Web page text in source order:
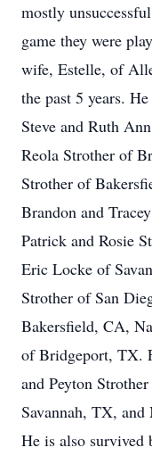
mostly
game they were
wife, Estelle, of
the past 5 years.
Steve and Ruth
Reola Strother of
Strother of
Brandon and
Patrick and Rosie
Eric Locke of
Strother of San
Bakersfield, CA,
of Bridgeport, TX.
and Peyton
Savannah, TX,
He is also survived